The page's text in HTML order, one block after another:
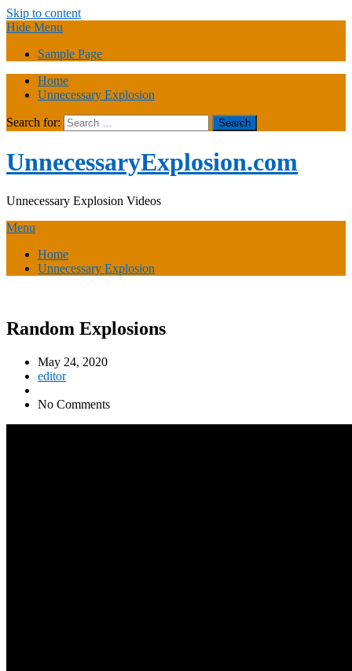
Skip to content
Hide Menu
Sample Page
Home
Unnecessary Explosion
Search for:
UnnecessaryExplosion.com
Unnecessary Explosion Videos
Menu
Home
Unnecessary Explosion
Random Explosions
May 24, 2020
editor
No Comments